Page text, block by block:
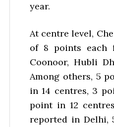
year.
At centre level,
of 8 points each
Coonoor, Hubli
Among others, 5
in 14 centres, 3
point in 12
reported in Delhi,